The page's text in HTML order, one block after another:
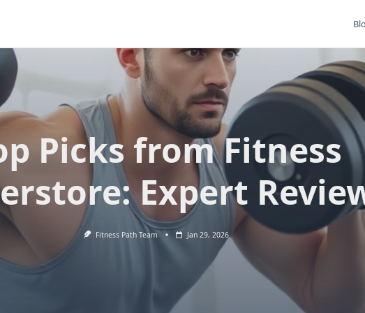
Picks from Fitness
Expert
Fitness Path Team Jan 29, 2026